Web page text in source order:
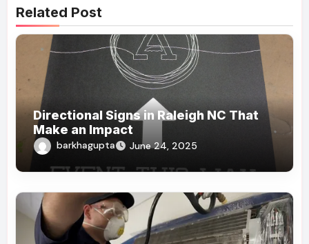
Related Post
Directional Signs in Raleigh NC That
Make an Impact
barkhagupta June 24, 2025